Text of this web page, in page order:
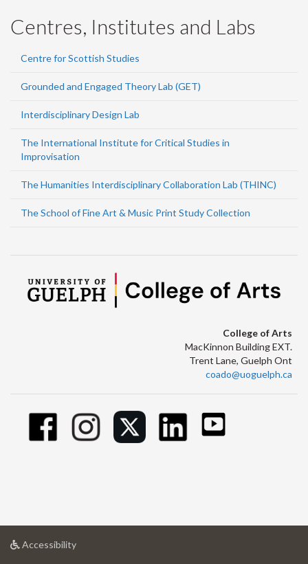
Centres, Institutes and Labs
Centre for Scottish Studies
Grounded and Engaged Theory Lab (GET)
Interdisciplinary Design Lab
The International Institute for Critical Studies in
Improvisation
The Humanities Interdisciplinary Collaboration Lab (THINC)
The School of Fine Art & Music Print Study Collection
College of Arts
MacKinnon Building EXT.
Trent Lane, Guelph Ont
coado@uoguelph.ca
Accessibilityat